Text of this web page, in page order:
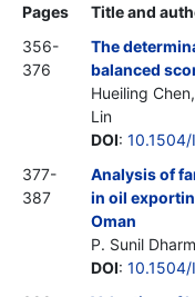
Pages
Title and
356-
376
The
balanced
Hueiling
Lin
DOI:
377-
387
Analysis of
in oil
Oman
P. Sunil
DOI: